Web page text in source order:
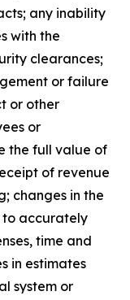
any inability
with the
clearances;
or failure
or other
or
the full value of
of revenue
changes in the
to accurately
time and
in estimates
system or